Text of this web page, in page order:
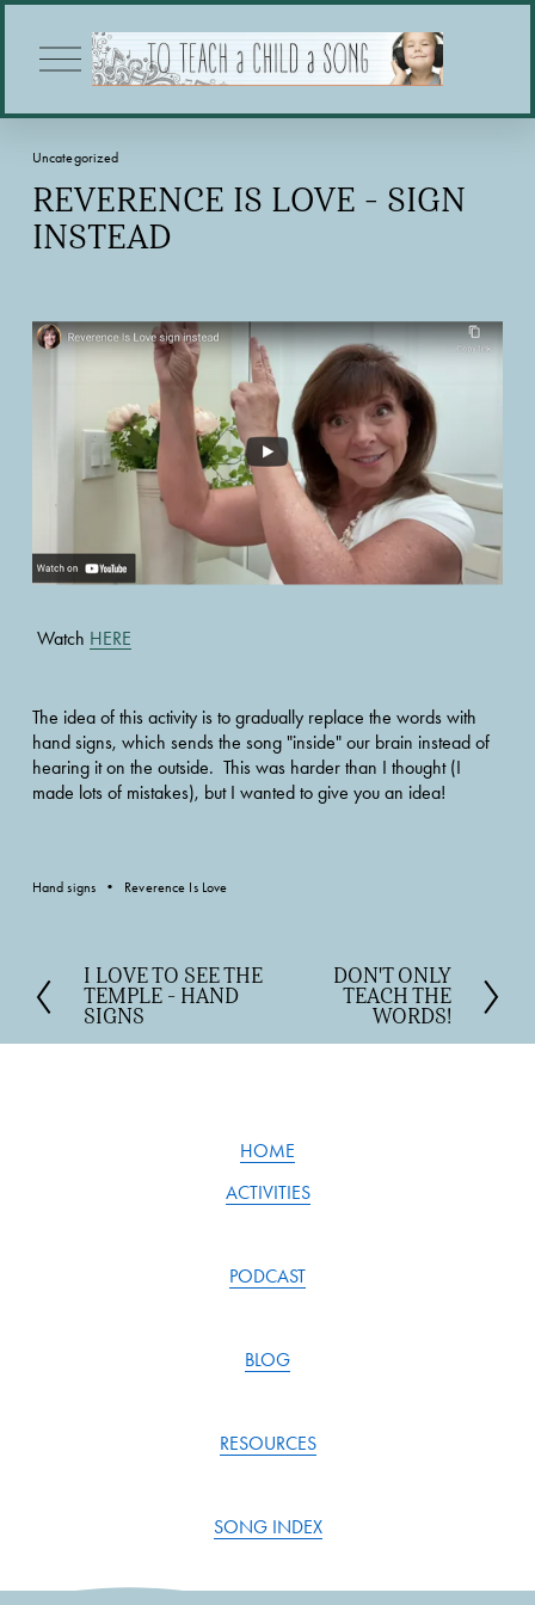
O
p
n
e
n
u
REVERENCE IS LOVE - SIGN
INSTEAD
Uncategorized
Watch HERE
The idea of this activity is to gradually replace the words with
hand signs, which sends the song "inside" our brain instead of
hearing it on the outside.  This was harder than I thought (I
made lots of mistakes), but I wanted to give you an idea!
Hand signs Reverence Is Love
P
r
e
I LOVE TO SEE THE
TEMPLE - HAND
SIGNS
DON'T ONLY
TEACH THE
WORDS!
HOME
ACTIVITIES
PODCAST
BLOG
RESOURCES
SONG INDEX